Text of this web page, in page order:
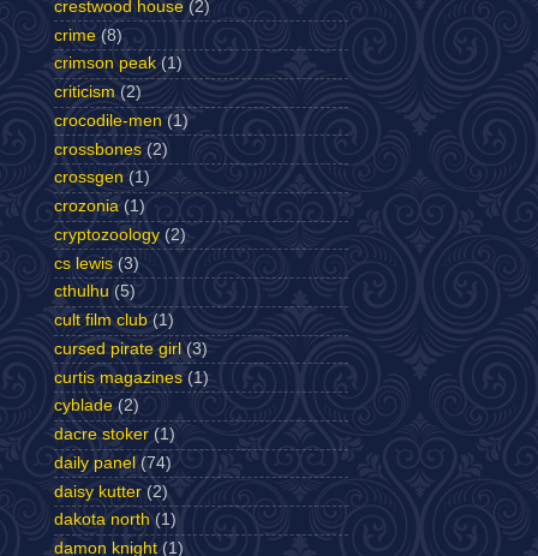
crestwood house (2)
crime (8)
crimson peak (1)
criticism (2)
crocodile-men (1)
crossbones (2)
crossgen (1)
crozonia (1)
cryptozoology (2)
cs lewis (3)
cthulhu (5)
cult film club (1)
cursed pirate girl (3)
curtis magazines (1)
cyblade (2)
dacre stoker (1)
daily panel (74)
daisy kutter (2)
dakota north (1)
damon knight (1)